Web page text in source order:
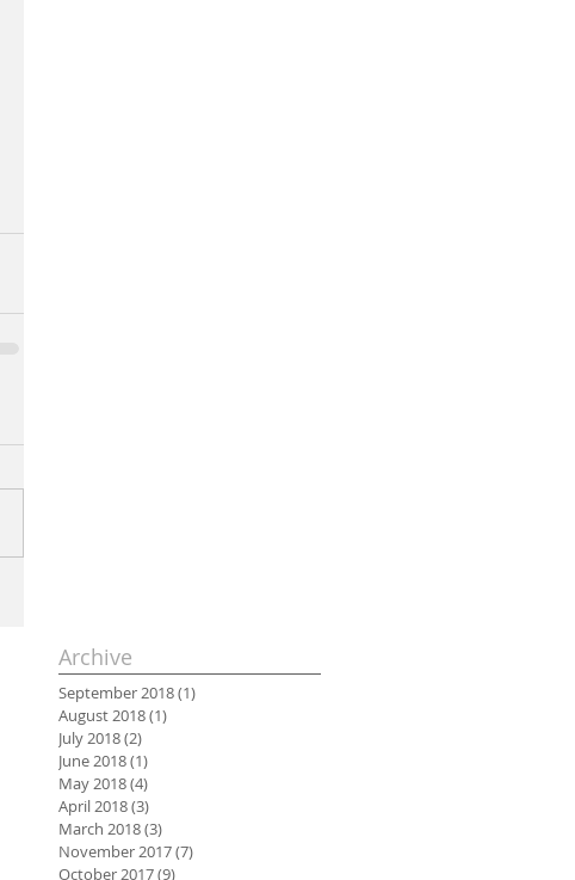
Archive
September 2018(1)
August 2018(1)
July 2018(2)
June 2018(1)
May 2018(4)
April 2018(3)
March 2018(3)
November 2017(7)
October 2017(9)